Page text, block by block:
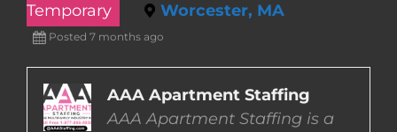
JOBS
EMPLOYERS
Temporary Worcester, MA
Posted 7 months ago
AAA Apartment Staffing
AAA Apartment Staffing is a